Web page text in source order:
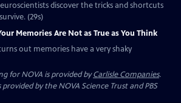
discover the tricks and shortcuts
(29s)
Memories Are Not as True as You Think
out memories have a very shaky
for NOVA is provided byCarlisle Companies.
by the NOVA Science Trust and PBS